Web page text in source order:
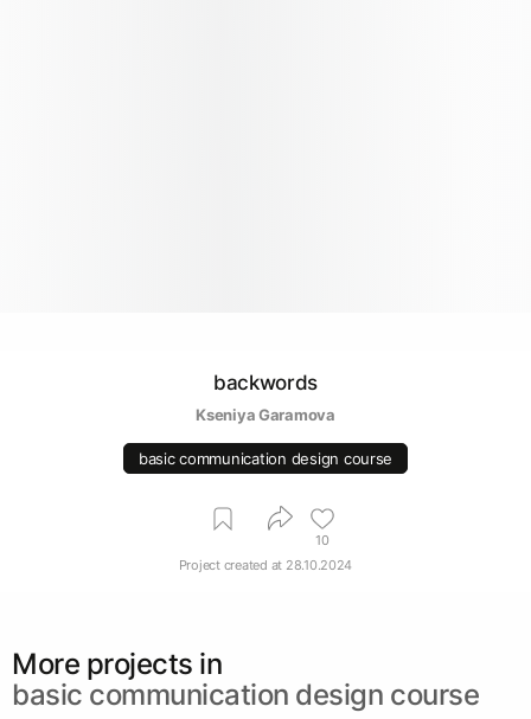
backwords
Kseniya Garamova
basic communication design course
10
Project created at 28.10.2024
More projects in
basic communication design course